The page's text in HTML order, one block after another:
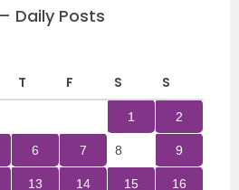
Daily Posts
T F S S
1 2
6 7 8 9
13 14 15 16